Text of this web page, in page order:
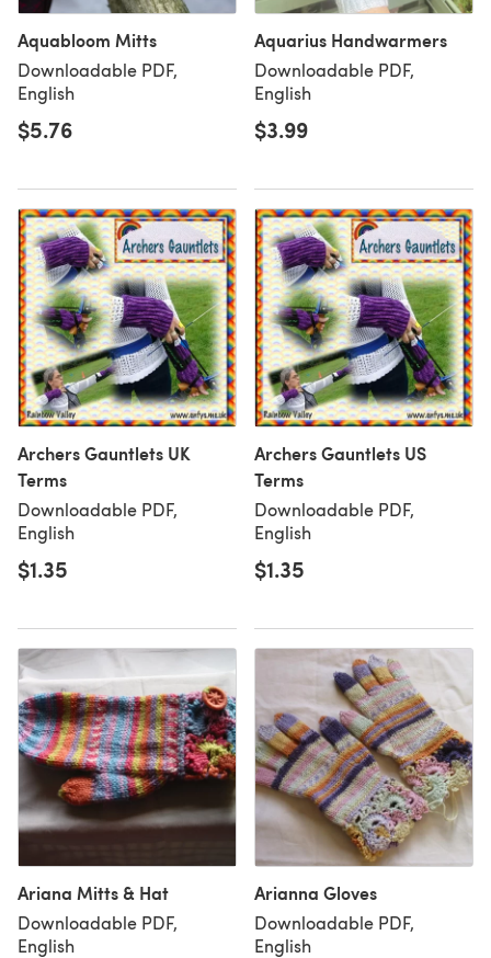
Aquabloom Mitts
Downloadable PDF,
English
$5.76
Aquarius Handwarmers
Downloadable PDF,
English
$3.99
Archers Gauntlets UK
Terms
Downloadable PDF,
English
$1.35
Archers Gauntlets US
Terms
Downloadable PDF,
English
$1.35
Ariana Mitts & Hat
Downloadable PDF,
English
Arianna Gloves
Downloadable PDF,
English